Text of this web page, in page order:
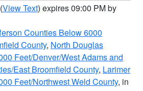
(View Text) expires 09:00 PM by
Counties Below 6000
County, North Douglas
Feet/Denver/West Adams and
East Broomfield County, Larimer
Feet/Northwest Weld County, in